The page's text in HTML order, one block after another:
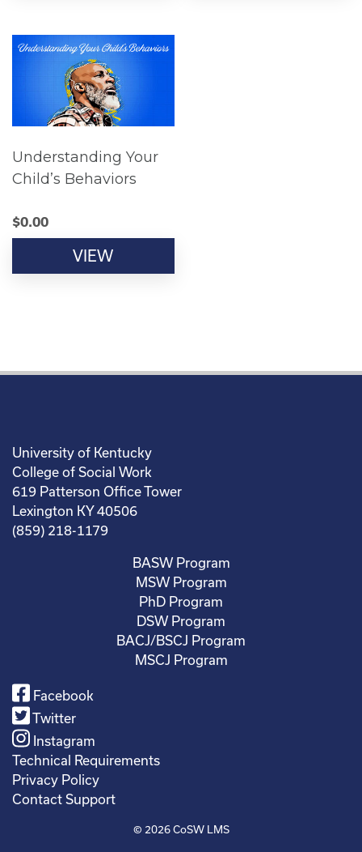
Understanding Your
Child’s Behaviors
$0.00
VIEW
University of Kentucky
College of Social Work
619 Patterson Office Tower
Lexington KY 40506
(859) 218-1179
BASW Program
MSW Program
PhD Program
DSW Program
BACJ/BSCJ Program
MSCJ Program
Facebook
Twitter
Instagram
Technical Requirements
Privacy Policy
Contact Support
© 2026CoSW LMS